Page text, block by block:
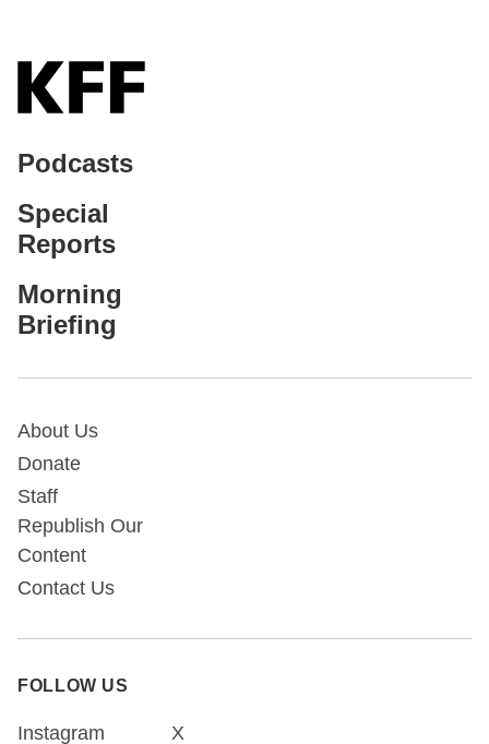
Podcasts
Special
Reports
Morning
Briefing
About Us
Donate
Staff
Republish Our
Content
Contact Us
FOLLOW US
Instagram X